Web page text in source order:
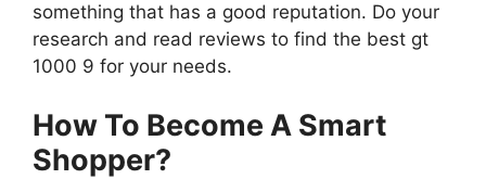
something that has a good reputation. Do your
research and read reviews to find the best gt
1000 9 for your needs.
How To Become A Smart
Shopper?